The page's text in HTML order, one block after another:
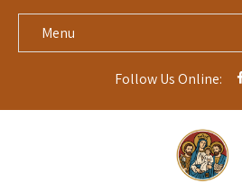
Menu
Follow Us Online: